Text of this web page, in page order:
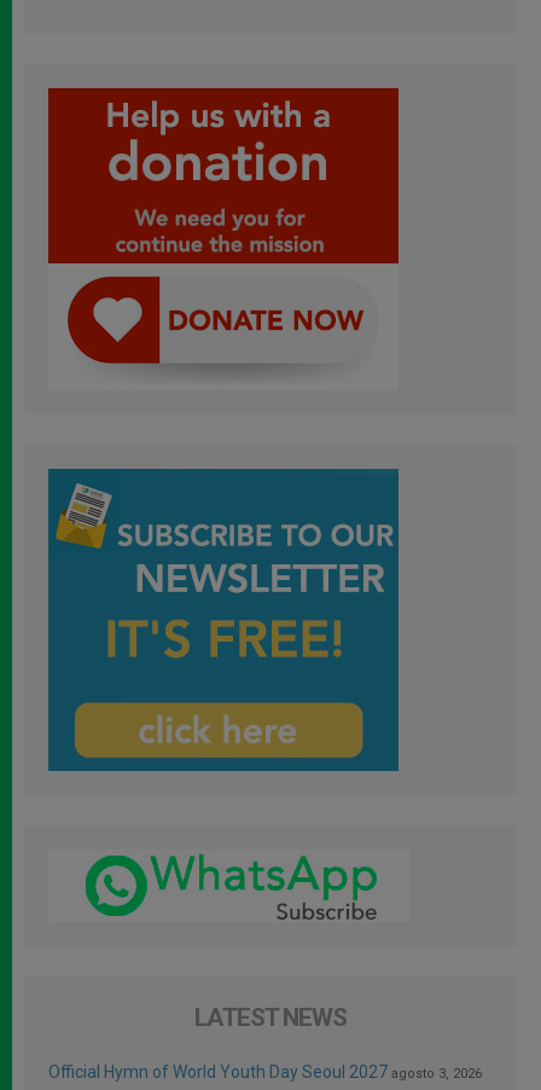
LATEST NEWS
Official Hymn of World Youth Day Seoul 2027 agosto 3, 2026